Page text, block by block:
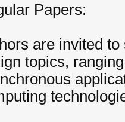
Papers:
are invited
topics,